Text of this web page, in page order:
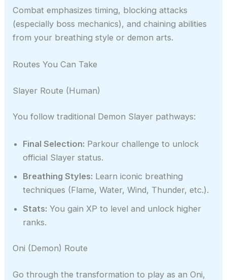
Combat emphasizes timing, blocking attacks
(especially boss mechanics), and chaining abilities
from your breathing style or demon arts.
Routes You Can Take
Slayer Route (Human)
You follow traditional Demon Slayer pathways:
Final Selection: Parkour challenge to unlock
official Slayer status.
Breathing Styles: Learn iconic breathing
techniques (Flame, Water, Wind, Thunder, etc.).
Stats: You gain XP to level and unlock higher
ranks.
Oni (Demon) Route
Go through the transformation to play as an Oni,